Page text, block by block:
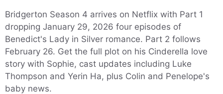
Bridgerton Season 4 arrives on Netflix with Part 1
dropping January 29, 2026 four episodes of
Benedict's Lady in Silver romance. Part 2 follows
February 26. Get the full plot on his Cinderella love
story with Sophie, cast updates including Luke
Thompson and Yerin Ha, plus Colin and Penelope's
baby news.